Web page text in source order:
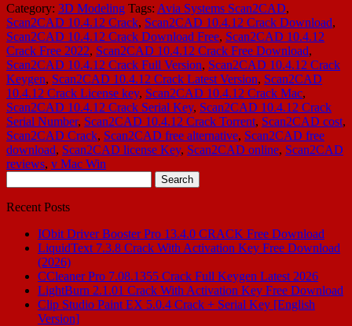
Category: 3D Modeling Tags: Avia Systems Scan2CAD,
Scan2CAD 10.4.12 Crack, Scan2CAD 10.4.12 Crack Download,
Scan2CAD 10.4.12 Crack Download Free, Scan2CAD 10.4.12
Crack Free 2022, Scan2CAD 10.4.12 Crack Free Download,
Scan2CAD 10.4.12 Crack Full Version, Scan2CAD 10.4.12 Crack
Keygen, Scan2CAD 10.4.12 Crack Latest Version, Scan2CAD
10.4.12 Crack License key, Scan2CAD 10.4.12 Crack Mac,
Scan2CAD 10.4.12 Crack Serial Key, Scan2CAD 10.4.12 Crack
Serial Number, Scan2CAD 10.4.12 Crack Torrent, Scan2CAD cost,
Scan2CAD Crack, Scan2CAD free alternative, Scan2CAD free
download, Scan2CAD license Key, Scan2CAD online, Scan2CAD
reviews, v Mac Win
for:
Recent Posts
IObit Driver Booster Pro 13.4.0 CRACK Free Download
LiquidText 7.3.8 Crack With Activation Key Free Download
(2026)
CCleaner Pro 7.08.1355 Crack Full Keygen Latest 2026
LightBurn 2.1.01 Crack With Activation Key Free Download
Clip Studio Paint EX 5.0.4 Crack + Serial Key [English
Version]